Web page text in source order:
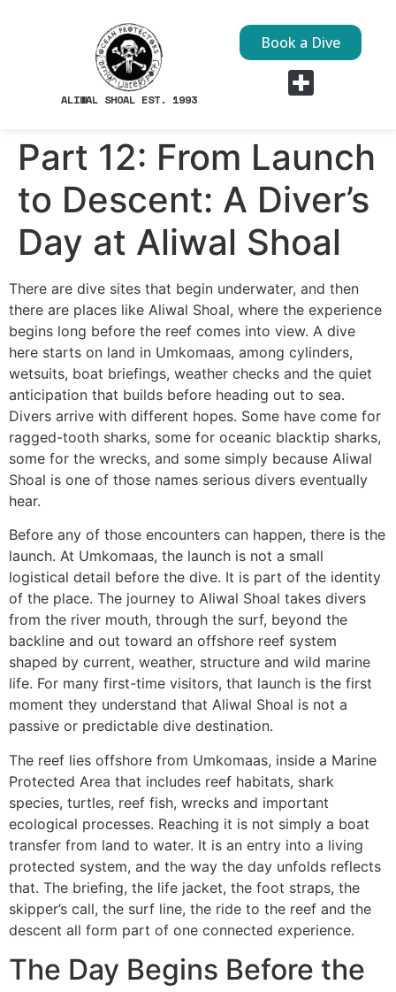
ALIWAL SHOAL EST. 1993
Book a Dive
Part 12: From Launch
to Descent: A Diver’s
Day at Aliwal Shoal
There are dive sites that begin underwater, and then
there are places like Aliwal Shoal, where the experience
begins long before the reef comes into view. A dive
here starts on land in Umkomaas, among cylinders,
wetsuits, boat briefings, weather checks and the quiet
anticipation that builds before heading out to sea.
Divers arrive with different hopes. Some have come for
ragged-tooth sharks, some for oceanic blacktip sharks,
some for the wrecks, and some simply because Aliwal
Shoal is one of those names serious divers eventually
hear.
Before any of those encounters can happen, there is the
launch. At Umkomaas, the launch is not a small
logistical detail before the dive. It is part of the identity
of the place. The journey to Aliwal Shoal takes divers
from the river mouth, through the surf, beyond the
backline and out toward an offshore reef system
shaped by current, weather, structure and wild marine
life. For many first-time visitors, that launch is the first
moment they understand that Aliwal Shoal is not a
passive or predictable dive destination.
The reef lies offshore from Umkomaas, inside a Marine
Protected Area that includes reef habitats, shark
species, turtles, reef fish, wrecks and important
ecological processes. Reaching it is not simply a boat
transfer from land to water. It is an entry into a living
protected system, and the way the day unfolds reflects
that. The briefing, the life jacket, the foot straps, the
skipper’s call, the surf line, the ride to the reef and the
descent all form part of one connected experience.
The Day Begins Before the